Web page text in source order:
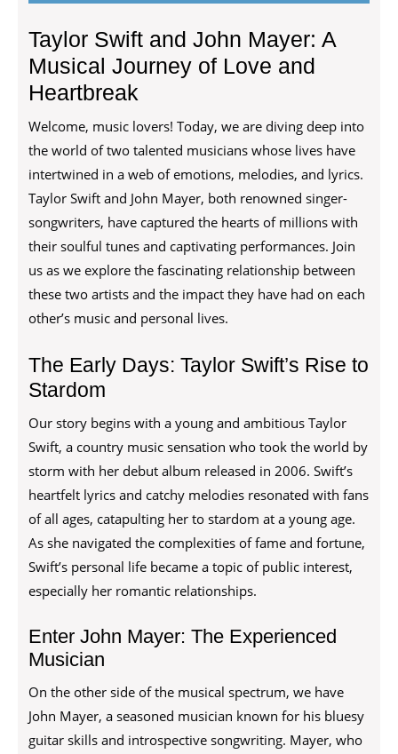
Taylor Swift and John Mayer: A
Musical Journey of Love and
Heartbreak
Welcome, music lovers! Today, we are diving deep into
the world of two talented musicians whose lives have
intertwined in a web of emotions, melodies, and lyrics.
Taylor Swift and John Mayer, both renowned singer-
songwriters, have captured the hearts of millions with
their soulful tunes and captivating performances. Join
us as we explore the fascinating relationship between
these two artists and the impact they have had on each
other’s music and personal lives.
The Early Days: Taylor Swift’s Rise to
Stardom
Our story begins with a young and ambitious Taylor
Swift, a country music sensation who took the world by
storm with her debut album released in 2006. Swift’s
heartfelt lyrics and catchy melodies resonated with fans
of all ages, catapulting her to stardom at a young age.
As she navigated the complexities of fame and fortune,
Swift’s personal life became a topic of public interest,
especially her romantic relationships.
Enter John Mayer: The Experienced
Musician
On the other side of the musical spectrum, we have
John Mayer, a seasoned musician known for his bluesy
guitar skills and introspective songwriting. Mayer, who